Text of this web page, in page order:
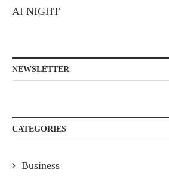
AI NIGHT
NEWSLETTER
CATEGORIES
Business